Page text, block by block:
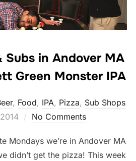
Subs in Andover MA
Green Monster IPA
, Food, IPA, Pizza, Sub Shops
No Comments
Mondays we’re in Andover MA
didn’t get the pizza! This week